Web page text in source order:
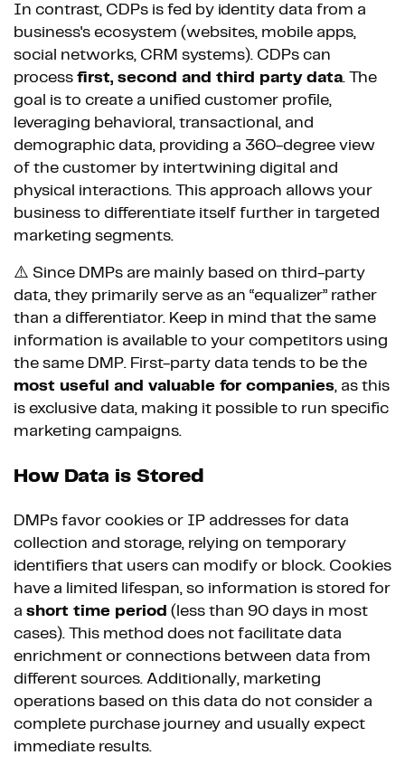
In contrast, CDPs is fed by identity data from a
business's ecosystem (websites, mobile apps,
social networks, CRM systems). CDPs can
process first, second and third party data. The
goal is to create a unified customer profile,
leveraging behavioral, transactional, and
demographic data, providing a 360-degree view
of the customer by intertwining digital and
physical interactions. This approach allows your
business to differentiate itself further in targeted
marketing segments.
⚠️ Since DMPs are mainly based on third-party
data, they primarily serve as an “equalizer” rather
than a differentiator. Keep in mind that the same
information is available to your competitors using
the same DMP. First-party data tends to be the
most useful and valuable for companies, as this
is exclusive data, making it possible to run specific
marketing campaigns.
How Data is Stored
DMPs favor cookies or IP addresses for data
collection and storage, relying on temporary
identifiers that users can modify or block. Cookies
have a limited lifespan, so information is stored for
a short time period (less than 90 days in most
cases). This method does not facilitate data
enrichment or connections between data from
different sources. Additionally, marketing
operations based on this data do not consider a
complete purchase journey and usually expect
immediate results.